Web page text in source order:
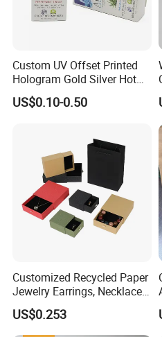
Custom UV Offset Printed
Hologram Gold Silver Hot
Foil Stamping Corrugated
Cardboard Perfumes
PVC Window
US$0.10-0.50
Customized Recycled Paper
Jewelry Earrings, Necklaces,
Drawer Boxes
US$0.253